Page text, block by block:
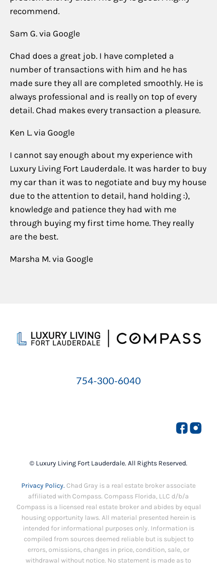
recommend.
Sam G. via Google
Chad does a great job. I have completed a
number of transactions with him and he has
made sure they all are completed smoothly. He is
always professional and is really on top of every
detail. Chad makes every transaction a pleasure.
Ken L. via Google
I cannot say enough about my experience with
Luxury Living Fort Lauderdale. It was harder to buy
my car than it was to negotiate and buy my house
due to the attention to detail, hand holding :),
knowledge and patience they had with me
through buying my first time home. They really
are the best.
Marsha M. via Google
754-300-6040
© Luxury Living Fort Lauderdale. All Rights Reserved.
Privacy Policy. Chad Gray is a real estate broker associate
affiliated with Compass. Compass Florida, LLC d/b/a
Compass is a licensed real estate broker and abides by equal
housing opportunity laws. All material presented herein is
intended for informational purposes only. Information is
compiled from sources deemed reliable but is subject to
errors, omissions, changes in price, condition, sale, or
withdrawal without notice. No statement is made as to